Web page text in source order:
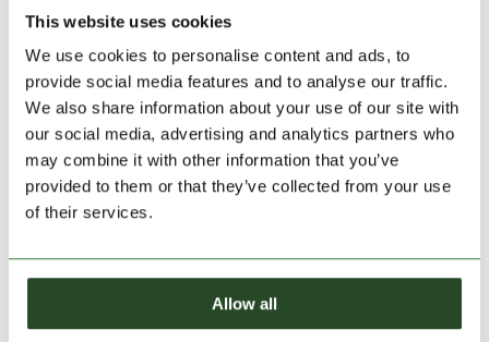
This website uses cookies
We use cookies to personalise content and ads, to
provide social media features and to analyse our traffic.
We also share information about your use of our site with
our social media, advertising and analytics partners who
may combine it with other information that you’ve
provided to them or that they’ve collected from your use
of their services.
Allow all
PRODUCT DESCRIPTION
PRODUCT DETAILS
2-7 working days delivery